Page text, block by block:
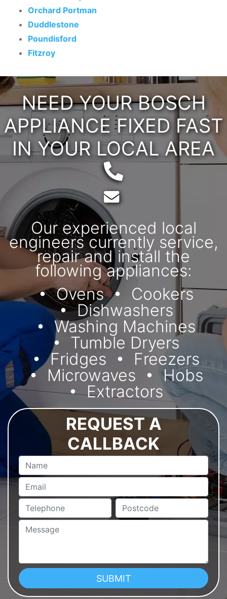
Orchard Portman
Duddlestone
Poundisford
Fitzroy
NEED YOUR BOSCH
APPLIANCE FIXED FAST
IN YOUR LOCAL AREA
Telephone:
Our experienced local
engineers currently service,
repair and install the
following appliances:
Ovens
Cookers
Dishwashers
Washing Machines
Tumble Dryers
Fridges
Freezers
Microwaves
Hobs
Extractors
REQUEST A
CALLBACK
Name
Email
Telephone Postcode
Message